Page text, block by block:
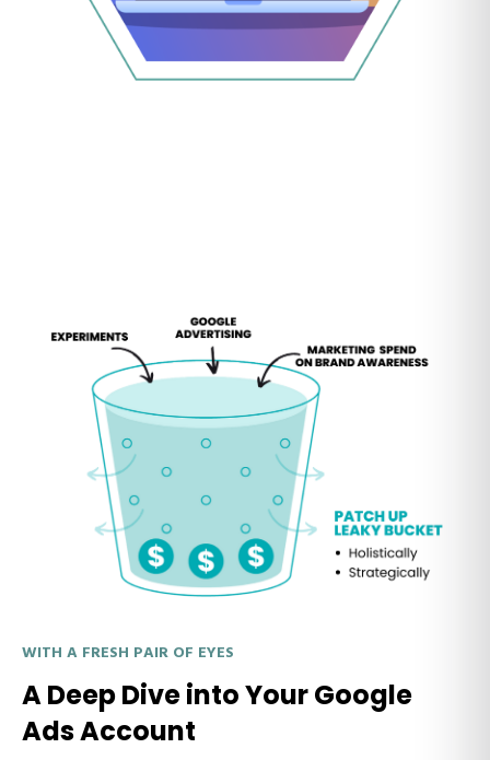
WITH A FRESH PAIR OF EYES
A Deep Dive into Your Google
Ads Account